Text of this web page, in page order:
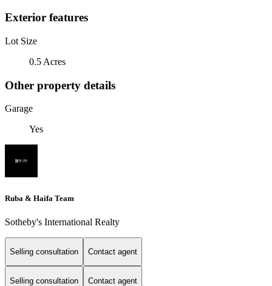
Exterior features
Lot Size
0.5 Acres
Other property details
Garage
Yes
Ruba & Haifa Team
Sotheby's International Realty
Selling consultation Contact agent
Selling consultation Contact agent